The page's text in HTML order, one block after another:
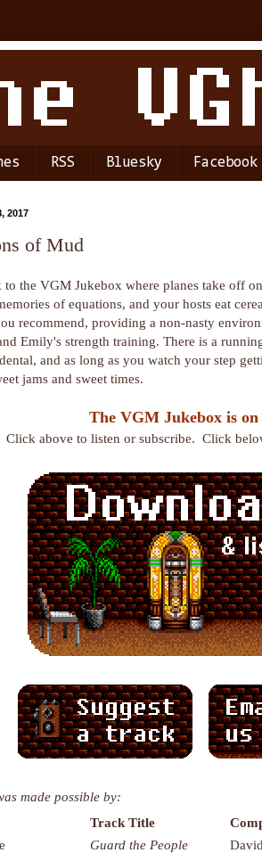
RSS Bluesky Facebook
2017
of Mud
to the VGM Jukebox where planes take off
of equations, and your hosts eat
recommend, providing a non-nasty
Emily's strength training. There is a
and as long as you watch your step
jams and sweet times.
The VGM Jukebox is on
Click above to listen or subscribe. Click
made possible by:
Track Title
Guard the People